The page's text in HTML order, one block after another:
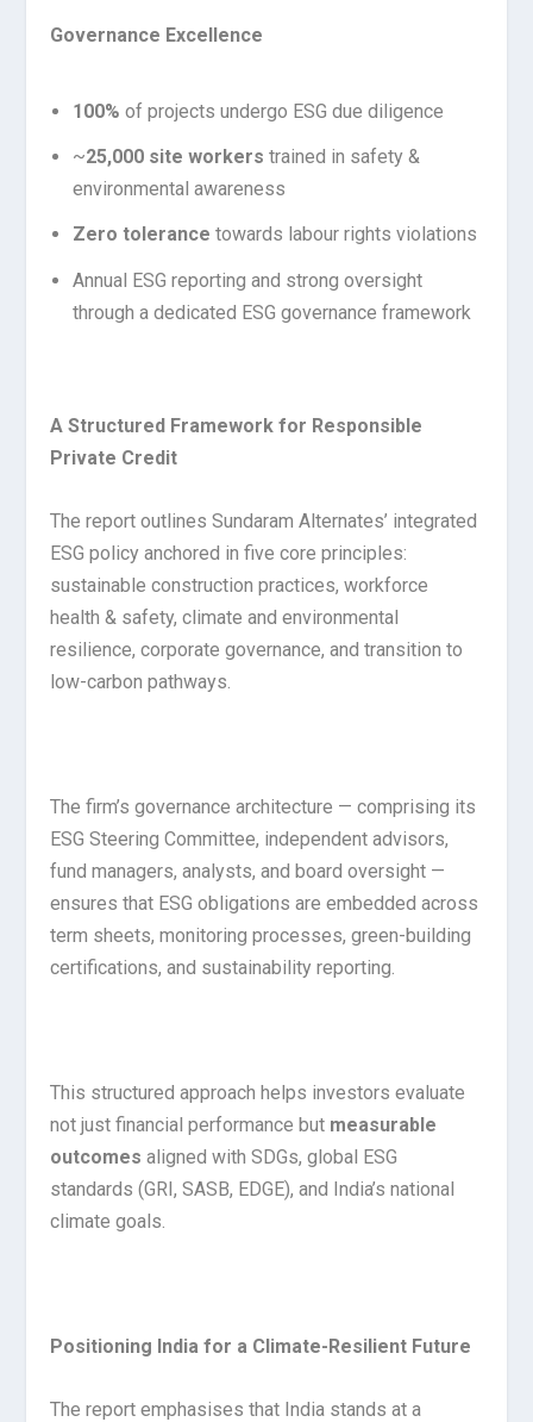
Governance Excellence
100% of projects undergo ESG due diligence
~25,000 site workers trained in safety &
environmental awareness
Zero tolerance towards labour rights violations
Annual ESG reporting and strong oversight
through a dedicated ESG governance framework
A Structured Framework for Responsible
Private Credit
The report outlines Sundaram Alternates’ integrated
ESG policy anchored in five core principles:
sustainable construction practices, workforce
health & safety, climate and environmental
resilience, corporate governance, and transition to
low-carbon pathways.
The firm’s governance architecture — comprising its
ESG Steering Committee, independent advisors,
fund managers, analysts, and board oversight —
ensures that ESG obligations are embedded across
term sheets, monitoring processes, green-building
certifications, and sustainability reporting.
This structured approach helps investors evaluate
not just financial performance but measurable
outcomes aligned with SDGs, global ESG
standards (GRI, SASB, EDGE), and India’s national
climate goals.
Positioning India for a Climate-Resilient Future
The report emphasises that India stands at a